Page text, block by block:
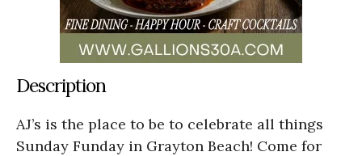
Description
AJ’s is the place to be to celebrate all things
Sunday Funday in Grayton Beach! Come for